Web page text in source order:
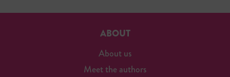
ABOUT
About us
Meet the authors